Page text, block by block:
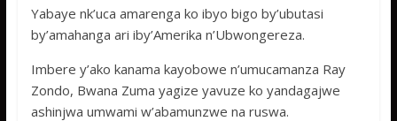
Yabaye nk’uca amarenga ko ibyo bigo by’ubutasi
by’amahanga ari iby’Amerika n’Ubwongereza.
Imbere y’ako kanama kayobowe n’umucamanza Ray
Zondo, Bwana Zuma yagize yavuze ko yandagajwe
ashinjwa umwami w’abamunzwe na ruswa.